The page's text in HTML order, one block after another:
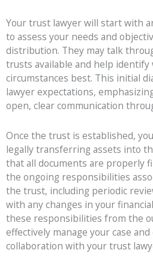
Your trust lawyer will start with
to assess your needs and
distribution. They may talk
trusts available and help identify
circumstances best. This initial
lawyer expectations,
open, clear communication
Once the trust is established,
legally transferring assets into
that all documents are properly
the ongoing responsibilities
the trust, including periodic
with any changes in your
these responsibilities from the
effectively manage your case
collaboration with your trust